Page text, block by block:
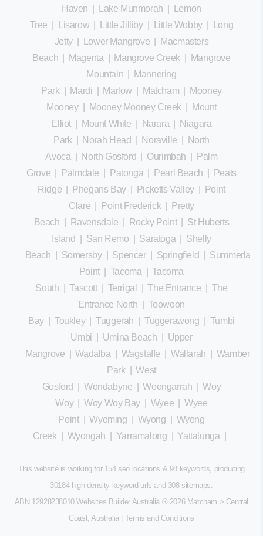
Haven
Lake Munmorah
Lemon
Tree
Lisarow| Little Jilliby| Little Wobby|
Long
Jetty| Lower Mangrove
Macmasters
Beach
Magenta Mangrove Creek|
Mangrove
Mountain
Mannering
Park| Mardi Marlow Matcham
Mooney
Mooney| Mooney Mooney Creek
Mount
Elliot
Mount White Narara
Niagara
Park| Norah Head Noraville
North
Avoca
North Gosford Ourimbah
Palm
Grove
Palmdale Patonga Pearl Beach
Peats
Ridge
Phegans Bay| Picketts Valley|
Point
Clare
Point Frederick|
Pretty
Beach
Ravensdale Rocky Point| St Huberts
Island
San Remo Saratoga
Shelly
Beach
Somersby| Spencer| Springfield
Summerland
Point| Tacoma |Tacoma
South |Tascott| Terrigal |The Entrance
The
Entrance North
Toowoon
Bay |Toukley|Tuggerah |Tuggerawong
Tumbi
Umbi
Umina Beach
Upper
Mangrove |Wadalba Wagstaffe Wallarah Wamberal
Park|West
Gosford
Wondabyne |Woongarrah |Woy
Woy|Woy Woy Bay| Wyee |Wyee
Point|Wyoming Wyong
Wyong
Creek| Wyongah Yarramalong Yattalunga
This website is working for 154 seo locations & 98 keywords, producing
30184 high density keyword urls and 308sitemaps.
ABN 12928238010 Websites Builder Australia ® 2026 Matcham > Central
Coast, Australia | Terms and Conditions